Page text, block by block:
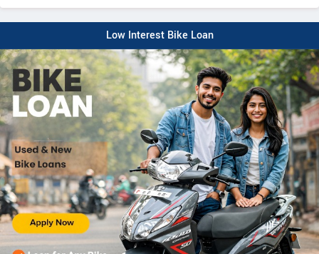
Low Interest Bike Loan